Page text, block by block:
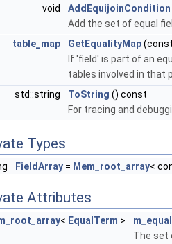
void
AddEquijoinCondition
Add the set of equal
table_map
GetEqualityMap(const
If 'field' is part of an
tables involved in that
std::string
ToString () const
For tracing and
Types
FieldArray = Mem_root_array<
Attributes
< EqualTerm >
The set